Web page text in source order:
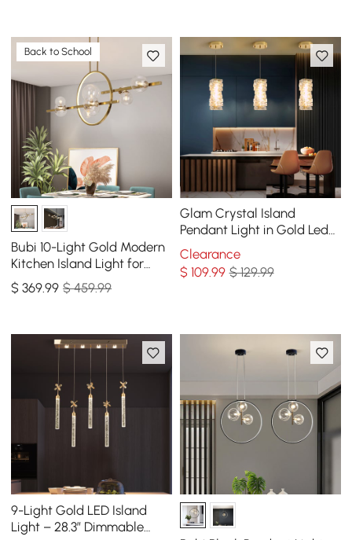
Back to School
Bubi 10-Light Gold Modern
Kitchen Island Light for
Dining Room with Glass
Globe Shade
$369.99 $ 459.99
Glam Crystal Island
Pendant Light in Gold Led
Mini Chandelier for Kitchen
Dining room
Clearance
$ 109.99 $ 129.99
9-Light Gold LED Island
Light – 28.3” Dimmable